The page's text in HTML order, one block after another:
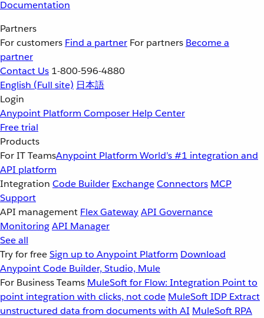
Documentation
Partners
For customers Find a partner For partners Become a
partner
Contact Us 1-800-596-4880
English (Full site) 日本語
Login
Anypoint Platform Composer Help Center
Free trial
Products
For IT TeamsAnypoint Platform World’s #1 integration and
API platform
Integration Code Builder ExchangeConnectors MCP
Support
API management Flex GatewayAPI Governance
MonitoringAPI Manager
See all
Try for freeSign up to Anypoint Platform Download
Anypoint Code Builder, Studio, Mule
For Business Teams MuleSoft for Flow: Integration Point to
point integration with clicks, not code MuleSoft IDP Extract
unstructured data from documents with AI MuleSoft RPA